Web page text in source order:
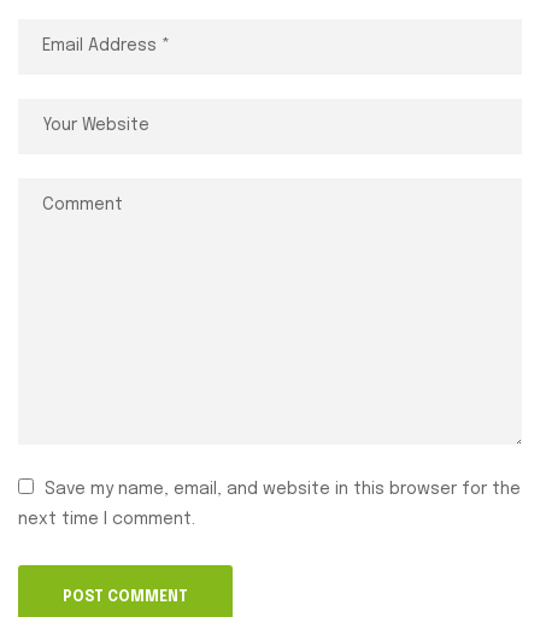
Save my name, email, and website in this browser for the
next time I comment.